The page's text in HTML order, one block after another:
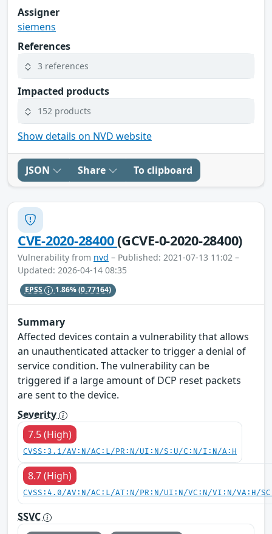
Assigner
siemens
References
3 references
Impacted products
152 products
Show details on NVD website
JSON Share To clipboard
CVE-2020-28400(GCVE-0-2020-28400)
Vulnerability from nvd – Published: 2021-07-13 11:02 –
Updated: 2026-04-14 08:35
EPSS 1.86%(0.77164)
Summary
Affected devices contain a vulnerability that allows
an unauthenticated attacker to trigger a denial of
service condition. The vulnerability can be
triggered if a large amount of DCP reset packets
are sent to the device.
Severity
7.5 (High)
CVSS:3.1/AV:N/AC:L/PR:N/UI:N/S:U/C:N/I:N/A:H
8.7 (High)
CVSS:4.0/AV:N/AC:L/AT:N/PR:N/UI:N/VC:N/VI:N/VA:H/
SSVC